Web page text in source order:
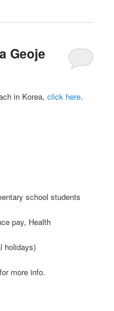
Geoje
in Korea,click here.
school students
pay, Health
holidays)
more info.